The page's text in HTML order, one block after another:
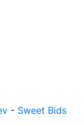
- Sweet Bids